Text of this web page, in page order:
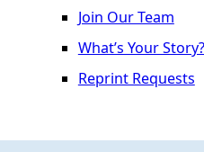
Join Our Team
What’s Your Story?
Reprint Requests